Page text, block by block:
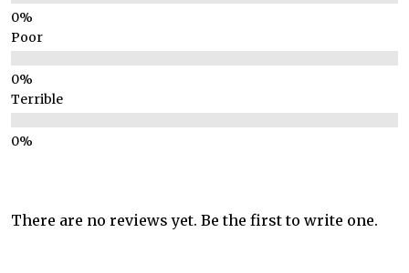
Poor
Terrible
There are no reviews yet. Be the first to write one.